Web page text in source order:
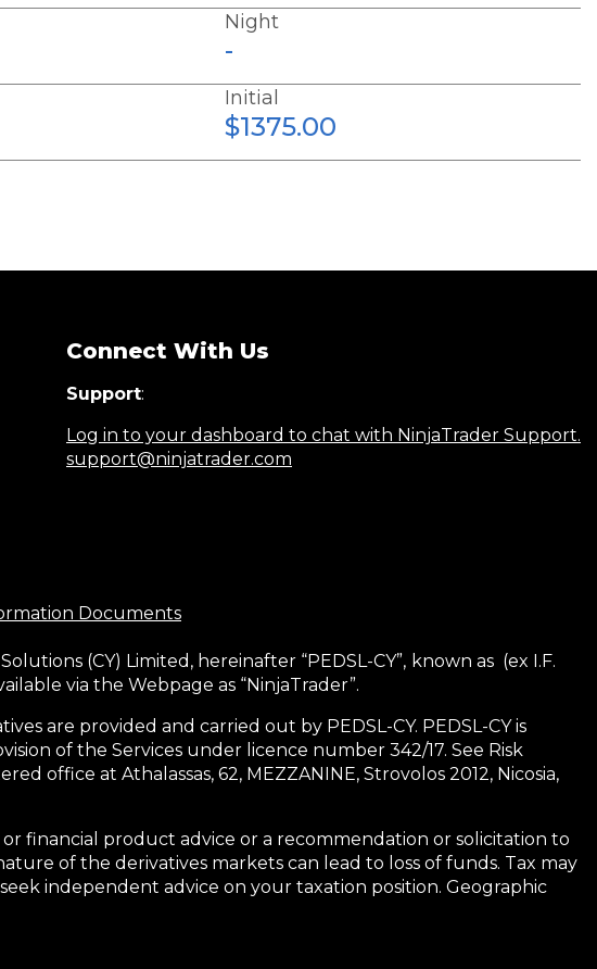
Night
-
Initial
$1375.00
Connect With Us
Support:
Log in to your dashboard to chat with NinjaTrader Support.
support@ninjatrader.com
Documents
(CY) Limited, hereinafter “PEDSL-CY”, known as (ex I.F.
via the Webpage as “NinjaTrader”.
are provided and carried out by PEDSL-CY. PEDSL-CY is
of the Services under licence number 342/17. See Risk
office at Athalassas, 62, MEZZANINE, Strovolos 2012, Nicosia,
financial product advice or a recommendation or solicitation to
of the derivatives markets can lead to loss of funds. Tax may
independent advice on your taxation position. Geographic